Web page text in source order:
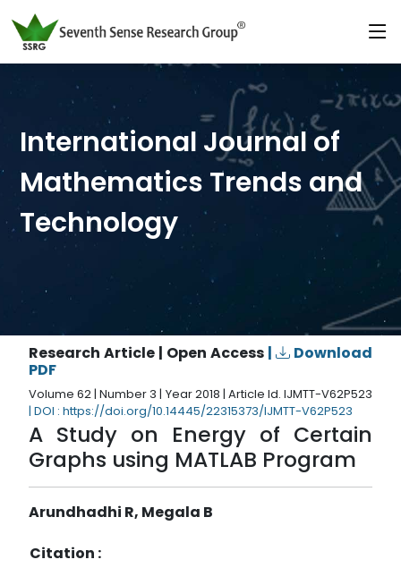
International Journal of
Mathematics Trends and
Technology
Research Article | Open Access |
Download
PDF
Volume 62 | Number 3 | Year 2018 | Article Id. IJMTT-V62P523
| DOI : https://doi.org/10.14445/22315373/IJMTT-V62P523
A Study on Energy of Certain
Graphs using MATLAB Program
Arundhadhi R, Megala B
Citation :